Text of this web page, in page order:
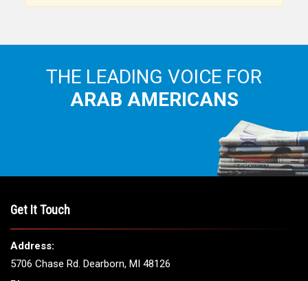
THE LEADING VOICE FOR
ARAB AMERICANS
Get It Touch
Address:
5706 Chase Rd. Dearborn, MI 48126